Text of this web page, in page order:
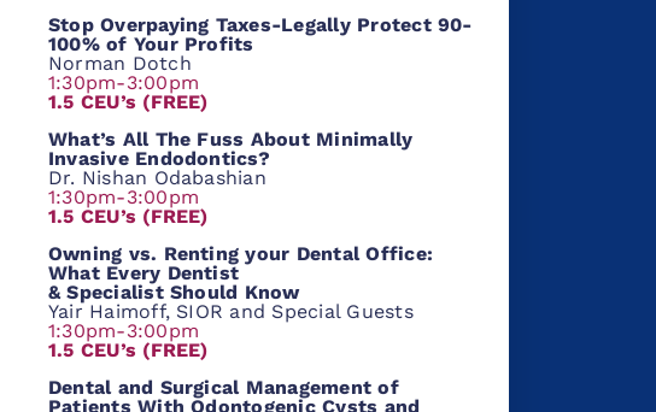
Stop Overpaying Taxes-Legally Protect 90-
100% of Your Profits
Norman Dotch
1:30pm-3:00pm
1.5 CEU’s (FREE)
What’s All The Fuss About Minimally
Invasive Endodontics?
Dr. Nishan Odabashian
1:30pm-3:00pm
1.5 CEU’s (FREE)
Owning vs. Renting your Dental Office:
What Every Dentist
& Specialist Should Know
Yair Haimoff, SIOR and Special Guests
1:30pm-3:00pm
1.5 CEU’s (FREE)
Dental and Surgical Management of
Patients With Odontogenic Cysts and